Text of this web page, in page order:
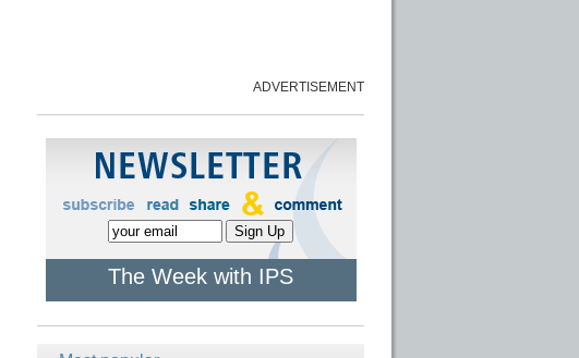
ADVERTISEMENT
The Week with IPS